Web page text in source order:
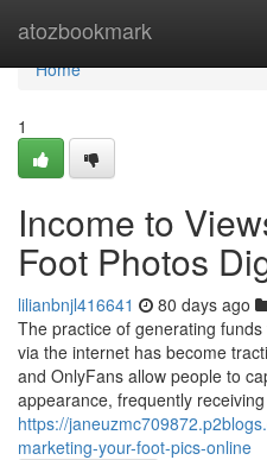
atozbookmark
Home
Home
1
Income to
Foot Photos
lilianbnjl416641 80 days ago
The practice of generating
via the internet has become
and OnlyFans allow people to
appearance, frequently receiving
https://
marketing-your-foot-pics-online